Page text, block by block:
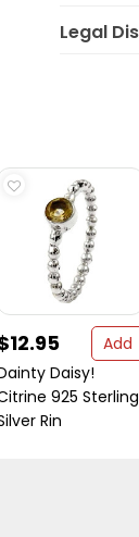
Legal
Add
Daisy!
925 Sterling
Rin